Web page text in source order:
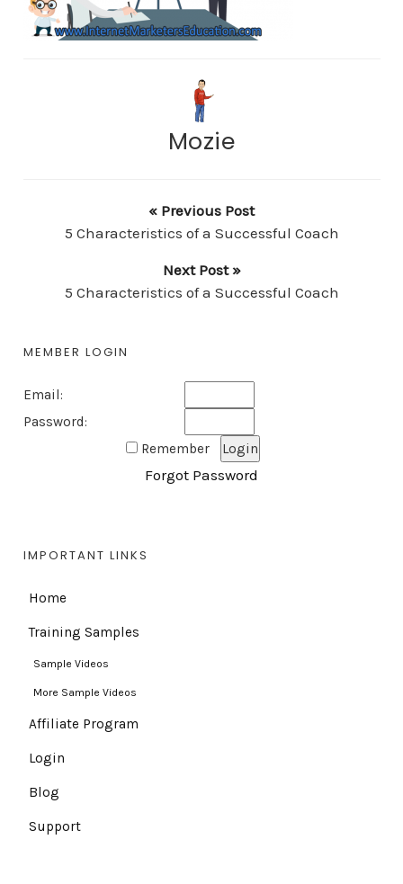
Mozie
« Previous Post
5 Characteristics of a Successful Coach
Next Post »
5 Characteristics of a Successful Coach
MEMBER LOGIN
Email:
Password:
Remember
Forgot Password
IMPORTANT LINKS
Home
Training Samples
Sample Videos
More Sample Videos
Affiliate Program
Login
Blog
Support